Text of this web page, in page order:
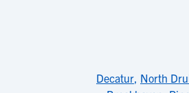
Decatur, North